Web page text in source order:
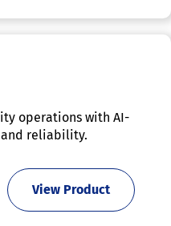
operations with AI-
reliability.
View Product